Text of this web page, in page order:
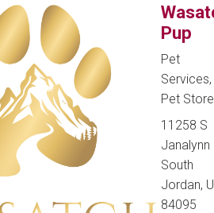
Pup
Pet
Services,
Pet Store
11258 S
Janalynn
South
Jordan,
84095